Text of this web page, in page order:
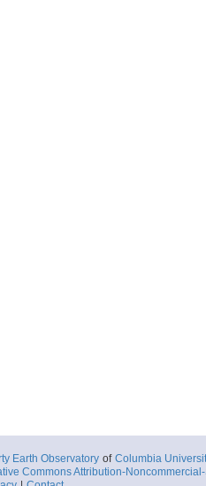
Earth Observatory of Columbia
Commons Attribution-